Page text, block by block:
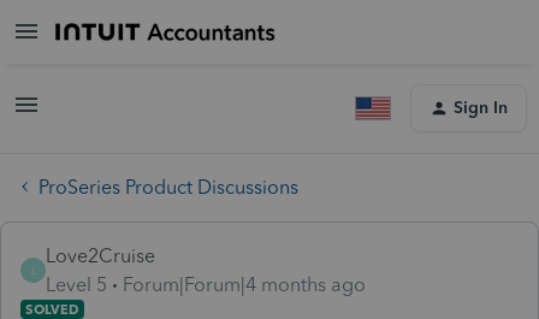
Sign In
ProSeries Product Discussions
Love2Cruise
Level 5
Forum|Forum|4 months ago
SOLVED